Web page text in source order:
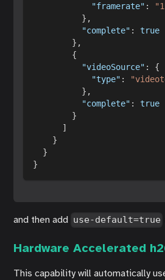
"framerate" :
} ,
"complete" :
true
} ,
{
"videoSource" :
{
"type" :
} ,
"complete" :
true
}
]
}
}
}
and then add use-default=true
Hardware Accelerated
This capability will automatically